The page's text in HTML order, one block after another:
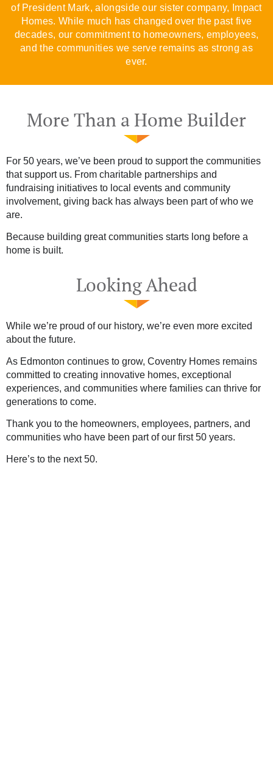
of President Mark, alongside our sister company, Impact
Homes. While much has changed over the past five
decades, our commitment to homeowners, employees,
and the communities we serve remains as strong as
ever.
More Than a Home Builder
For 50 years, we’ve been proud to support the communities
that support us. From charitable partnerships and
fundraising initiatives to local events and community
involvement, giving back has always been part of who we
are.
Because building great communities starts long before a
home is built.
Looking Ahead
While we’re proud of our history, we’re even more excited
about the future.
As Edmonton continues to grow, Coventry Homes remains
committed to creating innovative homes, exceptional
experiences, and communities where families can thrive for
generations to come.
Thank you to the homeowners, employees, partners, and
communities who have been part of our first 50 years.
Here’s to the next 50.